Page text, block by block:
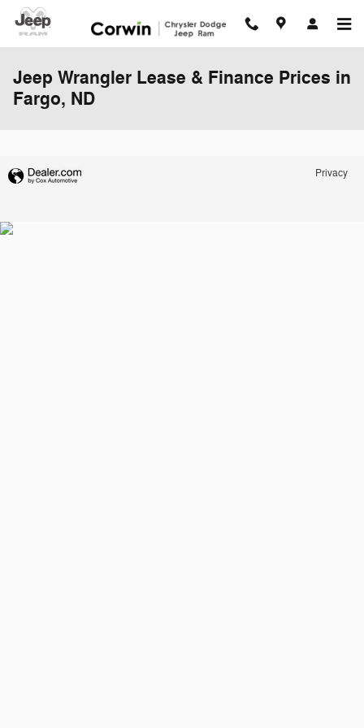
Skip to main content
Jeep Wrangler Lease & Finance Prices in
Fargo, ND
Privacy